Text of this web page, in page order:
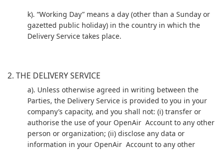
k). “Working Day” means a day (other than a Sunday or
gazetted public holiday) in the country in which the
Delivery Service takes place.
2. THE DELIVERY SERVICE
a). Unless otherwise agreed in writing between the
Parties, the Delivery Service is provided to you in your
company’s capacity, and you shall not: (i) transfer or
authorise the use of your OpenAir Account to any other
person or organization; (ii) disclose any data or
information in your OpenAir Account to any other